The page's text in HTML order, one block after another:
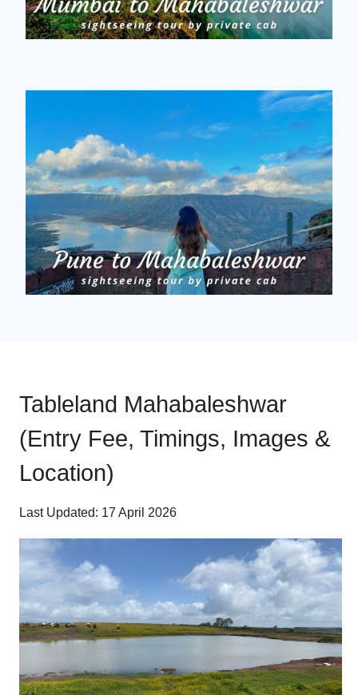
Tableland Mahabaleshwar
(Entry Fee, Timings, Images &
Location)
Last Updated: 17 April 2026